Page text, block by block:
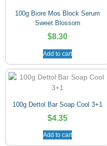
100g Biore Mos Block Serum
Sweet Blossom
$8.30
Add to cart
100g Dettol Bar Soap Cool 3+1
$4.35
Add to cart